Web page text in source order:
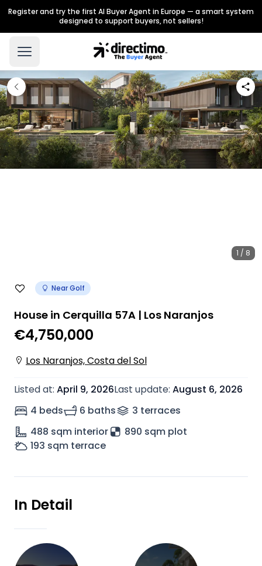
Register and try the first AI Buyer Agent in Europe — a smart system
designed to support buyers, not sellers!
1 / 8
Near Golf
House in Cerquilla 57A | Los Naranjos
€4,750,000
Los Naranjos, Costa del Sol
Listed at: April 9, 2026Last update: August 6, 2026
4 beds
6 baths 3 terraces
488 sqm interior
890 sqm plot
193 sqm terrace
In Detail